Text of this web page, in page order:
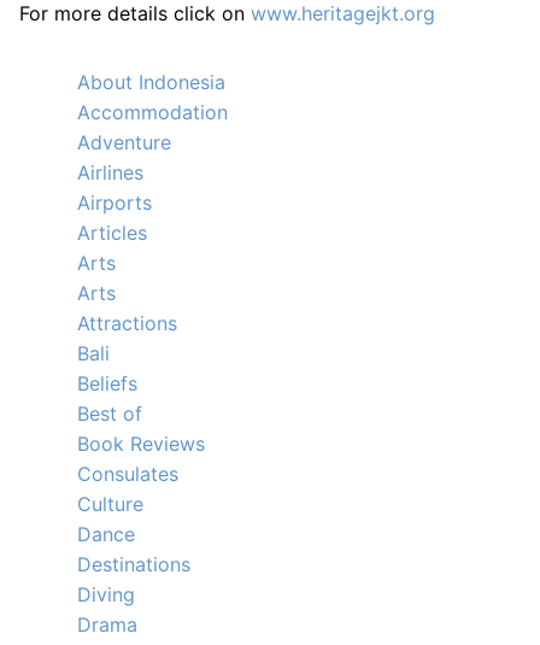
For more details click on www.heritagejkt.org
About Indonesia
Accommodation
Adventure
Airlines
Airports
Articles
Arts
Arts
Attractions
Bali
Beliefs
Best of
Book Reviews
Consulates
Culture
Dance
Destinations
Diving
Drama